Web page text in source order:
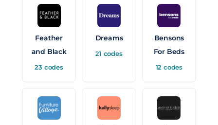
Feather
and Black
23 codes
Dreams
21 codes
Bensons
For Beds
12 codes